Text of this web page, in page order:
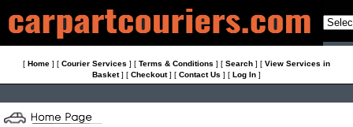
[ Home ] [ Courier Services ] [ Terms & Conditions ] [ Search ] [ View Services in
Basket ] [ Checkout ] [ Contact Us ] [ Log In ]